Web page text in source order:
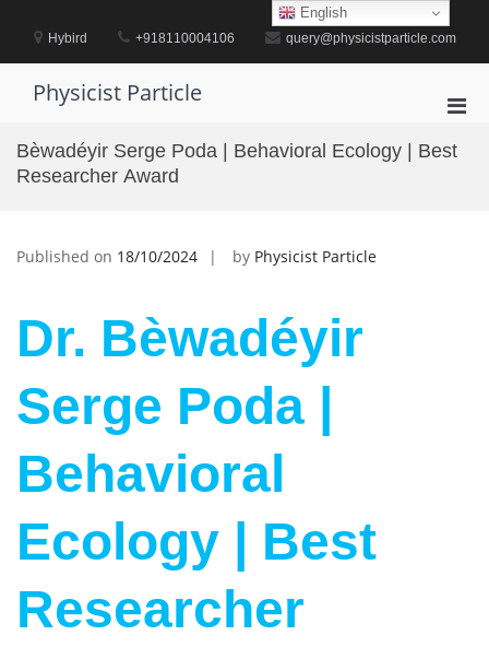
contentHybird +918110004106 query@physicistparticle.com
Physicist Particle
for
Bèwadéyir Serge Poda | Behavioral Ecology | Best
Researcher Award
Published on 18/10/2024 by Physicist Particle
Dr. Bèwadéyir
Serge Poda |
Behavioral
Ecology | Best
Researcher
English